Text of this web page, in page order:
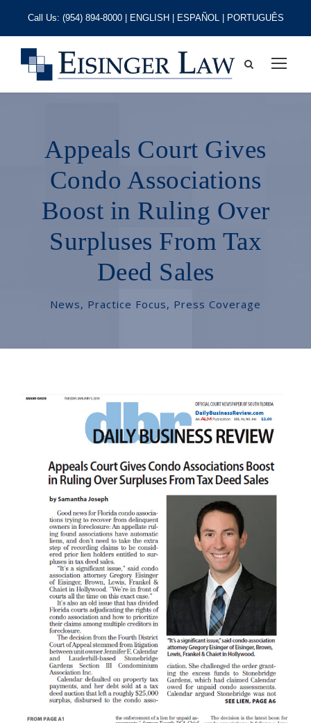
Call Us: (954) 894-8000| ENGLISH | ESPAÑOL | PORTUGUÊS
Appeals Court Gives
Condo Associations
Boost in Ruling Over
Surpluses From Tax
Deed Sales
News, Practice Focus, Press Coverage